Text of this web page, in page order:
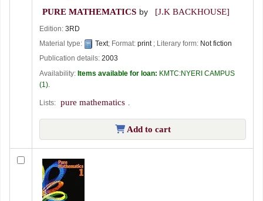
PURE MATHEMATICS by [J.K BACKHOUSE]
Edition: 3RD
Material type:
Text; Format: print ; Literary form: Not fiction
Publication details: 2003
Availability: Items available for loan: KMTC:NYERI CAMPUS
(1).
Lists: pure mathematics
Add to cart